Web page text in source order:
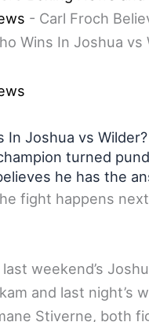
- Carl Froch
Wins In Joshua vs
In Joshua vs
turned
he has the
fight happens
weekend’s
and last night’s
Stiverne, both